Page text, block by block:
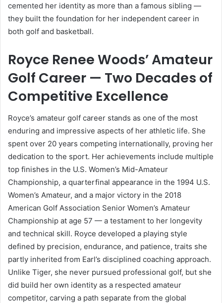
cemented her identity as more than a famous sibling —
they built the foundation for her independent career in
both golf and basketball.
Royce Renee Woods’ Amateur
Golf Career — Two Decades of
Competitive Excellence
Royce’s amateur golf career stands as one of the most
enduring and impressive aspects of her athletic life. She
spent over 20 years competing internationally, proving her
dedication to the sport. Her achievements include multiple
top finishes in the U.S. Women’s Mid-Amateur
Championship, a quarterfinal appearance in the 1994 U.S.
Women’s Amateur, and a major victory in the 2018
American Golf Association Senior Women’s Amateur
Championship at age 57 — a testament to her longevity
and technical skill. Royce developed a playing style
defined by precision, endurance, and patience, traits she
partly inherited from Earl’s disciplined coaching approach.
Unlike Tiger, she never pursued professional golf, but she
did build her own identity as a respected amateur
competitor, carving a path separate from the global